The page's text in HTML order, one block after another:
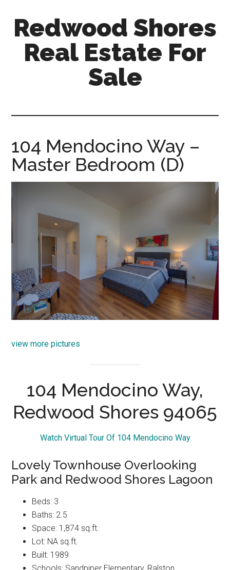
content
primary
sidebar
Redwood Shores
Real Estate For
Sale
for-
sale.com
104 Mendocino Way –
Master Bedroom (D)
view more pictures
104 Mendocino Way,
Redwood Shores 94065
Watch Virtual Tour Of 104 Mendocino Way
Lovely Townhouse Overlooking
Park and Redwood Shores Lagoon
Beds: 3
Baths: 2.5
Space: 1,874 sq.ft.
Lot: NA sq.ft.
Built: 1989